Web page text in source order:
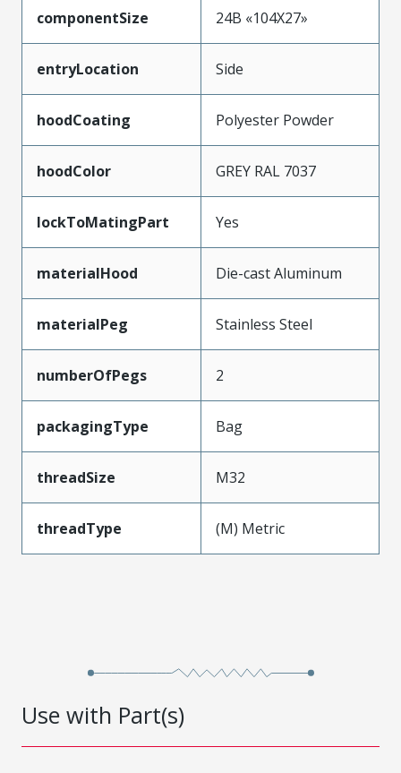
componentSize 24B «104X27»
entryLocation Side
hoodCoating Polyester Powder
hoodColor GREY RAL 7037
lockToMatingPart Yes
materialHood Die-cast Aluminum
materialPeg Stainless Steel
numberOfPegs 2
packagingType Bag
threadSize M32
threadType (M) Metric
Use with Part(s)